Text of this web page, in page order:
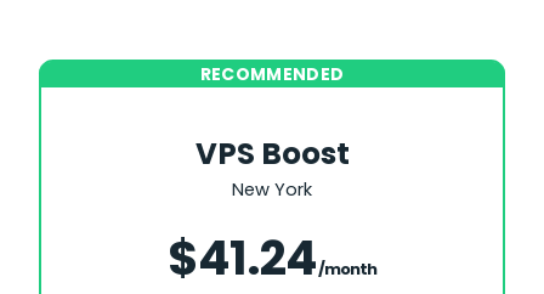
RECOMMENDED
VPS Boost
New York
$41.24/month